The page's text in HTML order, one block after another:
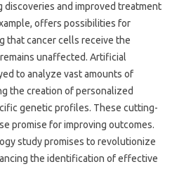
discoveries and improved treatment
offers possibilities for
that cancer cells receive the
unaffected. Artificial
to analyze vast amounts of
the creation of personalized
genetic profiles. These cutting-
promise for improving outcomes.
study promises to revolutionize
the identification of effective